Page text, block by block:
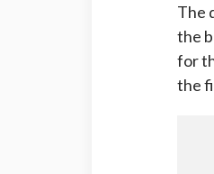
The
the
for
the